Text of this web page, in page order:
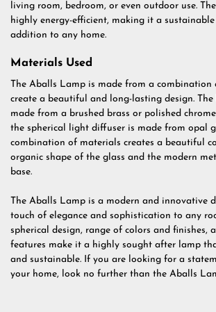
living room, bedroom, or even outdoor use.
highly energy-efficient, making it a
addition to any home.
Materials Used
The Aballs Lamp is made from a combination
create a beautiful and long-lasting design.
made from a brushed brass or polished
the spherical light diffuser is made from opal
combination of materials creates a beautiful
organic shape of the glass and the modern
base.
The Aballs Lamp is a modern and innovative
touch of elegance and sophistication to any
spherical design, range of colors and finishes,
features make it a highly sought after lamp
and sustainable. If you are looking for a
your home, look no further than the Aballs